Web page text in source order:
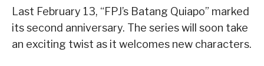
Last February 13, “FPJ’s Batang Quiapo” marked
its second anniversary. The series will soon take
an exciting twist as it welcomes new characters.